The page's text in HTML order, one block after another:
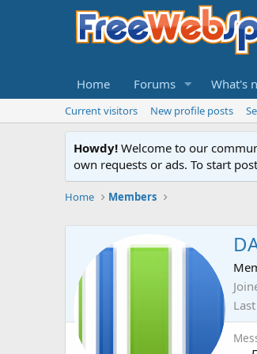
Home Forums What's
Current visitors New profile posts
Howdy! Welcome to our
own requests or ads. To start
Home Members